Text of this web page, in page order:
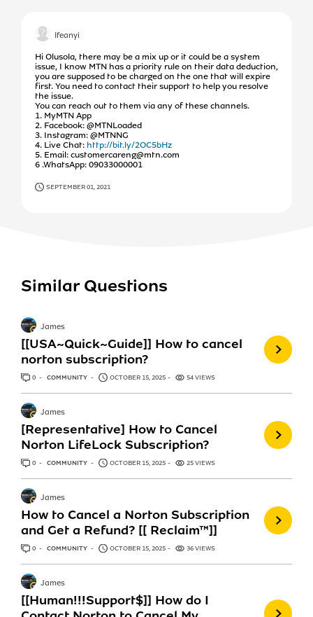
Ifeanyi
Hi Olusola, there may be a mix up or it could be a system
issue, I know MTN has a priority rule on their data deduction,
you are supposed to be charged on the one that will expire
first. You need to contact their support to help you resolve
the issue.
You can reach out to them via any of these channels.
1. MyMTN App
2. Facebook: @MTNLoaded
3. Instagram: @MTNNG
4. Live Chat: http://bit.ly/2OC5bHz
5. Email: customercareng@mtn.com
6 .WhatsApp: 09033000001
SEPTEMBER 01, 2021
Similar Questions
[[USA~Quick~Guide]] How to cancel
norton subscription?
James
0 ANSWERS
COMMUNITY OCTOBER 15, 2025 54 VIEWS
[Representative] How to Cancel
Norton LifeLock Subscription?
James
0 ANSWERS
COMMUNITY OCTOBER 15, 2025 25 VIEWS
How to Cancel a Norton Subscription
and Get a Refund? [[ Reclaim™]]
James
0 ANSWERS
COMMUNITY OCTOBER 15, 2025 36 VIEWS
[[Human!!!Support$]] How do I
James